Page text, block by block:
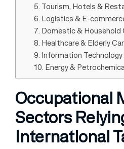
5. Tourism, Hotels &
6. Logistics & E-
7. Domestic & Household
8. Healthcare & Elderly
9. Information
10. Energy &
Occupational
Sectors
International